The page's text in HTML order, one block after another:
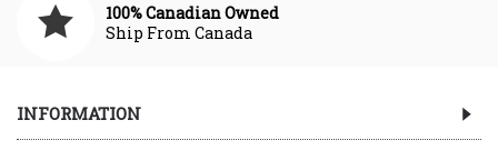
100% Canadian Owned
Ship From Canada
INFORMATION